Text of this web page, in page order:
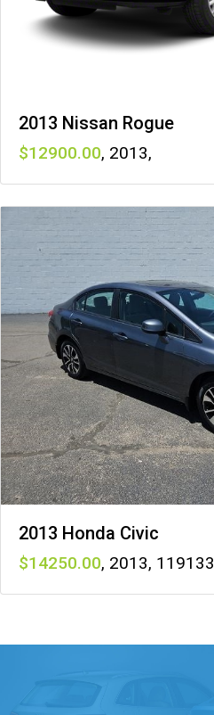
2013 Nissan Rogue
12900 , 2013,
2013 Honda Civic
14250 , 2013, 119133